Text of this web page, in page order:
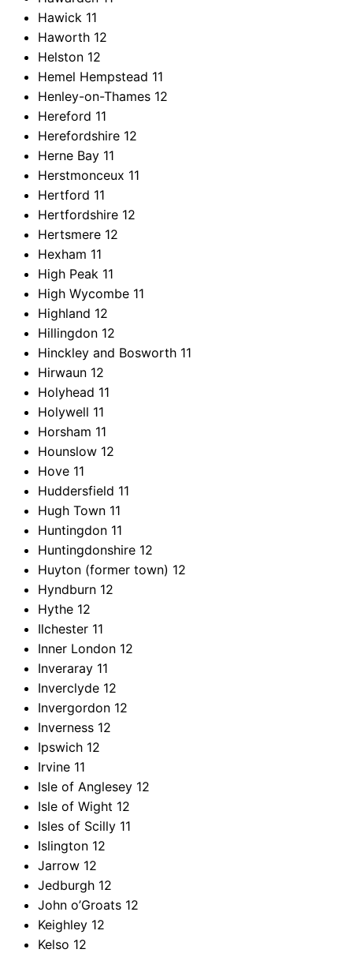
Hawick 11
Haworth 12
Helston 12
Hemel Hempstead 11
Henley-on-Thames 12
Hereford 11
Herefordshire 12
Herne Bay 11
Herstmonceux 11
Hertford 11
Hertfordshire 12
Hertsmere 12
Hexham 11
High Peak 11
High Wycombe 11
Highland 12
Hillingdon 12
Hinckley and Bosworth 11
Hirwaun 12
Holyhead 11
Holywell 11
Horsham 11
Hounslow 12
Hove 11
Huddersfield 11
Hugh Town 11
Huntingdon 11
Huntingdonshire 12
Huyton (former town) 12
Hyndburn 12
Hythe 12
Ilchester 11
Inner London 12
Inveraray 11
Inverclyde 12
Invergordon 12
Inverness 12
Ipswich 12
Irvine 11
Isle of Anglesey 12
Isle of Wight 12
Isles of Scilly 11
Islington 12
Jarrow 12
Jedburgh 12
John o’Groats 12
Keighley 12
Kelso 12